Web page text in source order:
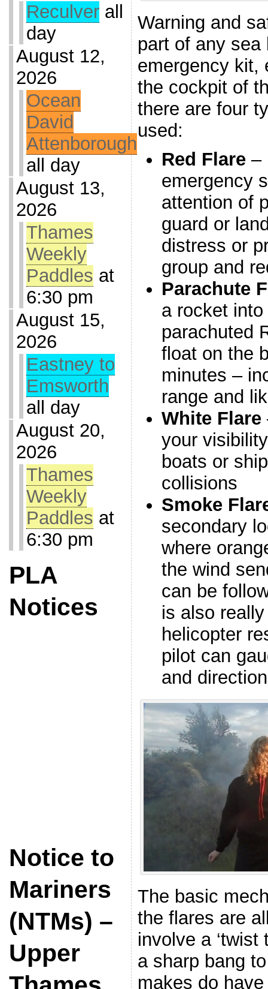
Reculver all
day
August 12,
2026
Ocean
David
Attenborough
all day
August 13,
2026
Thames
Weekly
Paddles at
6:30 pm
August 15,
2026
Eastney to
Emsworth
all day
August 20,
2026
Thames
Weekly
Paddles at
6:30 pm
PLA
Notices
Notice to
Mariners
(NTMs) –
Upper
Warning and
part of any sea
emergency kit,
the cockpit of
there are four
used:
Red Flare–
emergency
attention of
guard or
distress or
group and
Parachute
a rocket
parachuted
float on the
minutes –
range and
White Flare
your
boats or
collisions
Smoke
secondary
where
the wind
can be
is also
helicopter
pilot can
and
The basic
the flares are
involve a ‘twist
a sharp bang
makes do